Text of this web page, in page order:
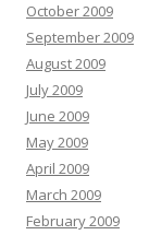
October 2009
September 2009
August 2009
July 2009
June 2009
May 2009
April 2009
March 2009
February 2009